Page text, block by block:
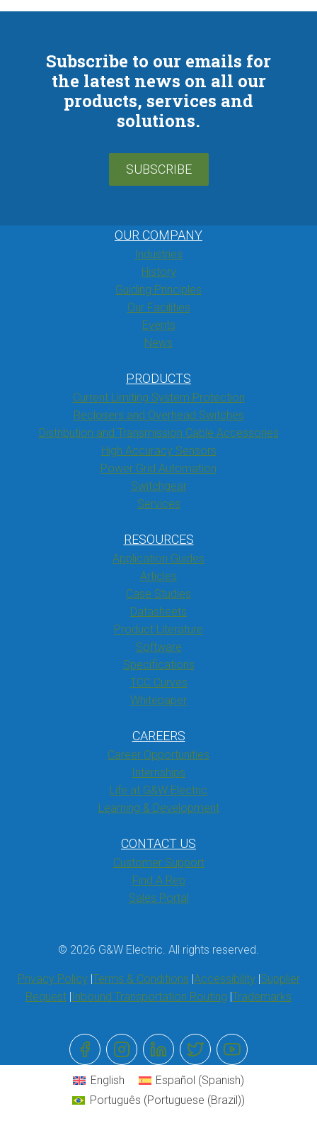
Subscribe to our emails for
the latest news on all our
products, services and
solutions.
SUBSCRIBE
OUR COMPANY
Industries
History
Guiding Principles
Our Facilities
Events
News
PRODUCTS
Current Limiting System Protection
Reclosers and Overhead Switches
Distribution and Transmission Cable Accessories
High Accuracy Sensors
Power Grid Automation
Switchgear
Services
RESOURCES
Application Guides
Articles
Case Studies
Datasheets
Product Literature
Software
Specifications
TCC Curves
Whitepaper
CAREERS
Career Opportunities
Internships
Life at G&W Electric
Learning & Development
CONTACT US
Customer Support
Find A Rep
Sales Portal
© 2026 G&W Electric. All rights reserved.
Privacy Policy Terms & Conditions Accessibility Supplier
Request
Inbound Transportation Routing Trademarks
English Español (Spanish)
Português (Portuguese (Brazil))